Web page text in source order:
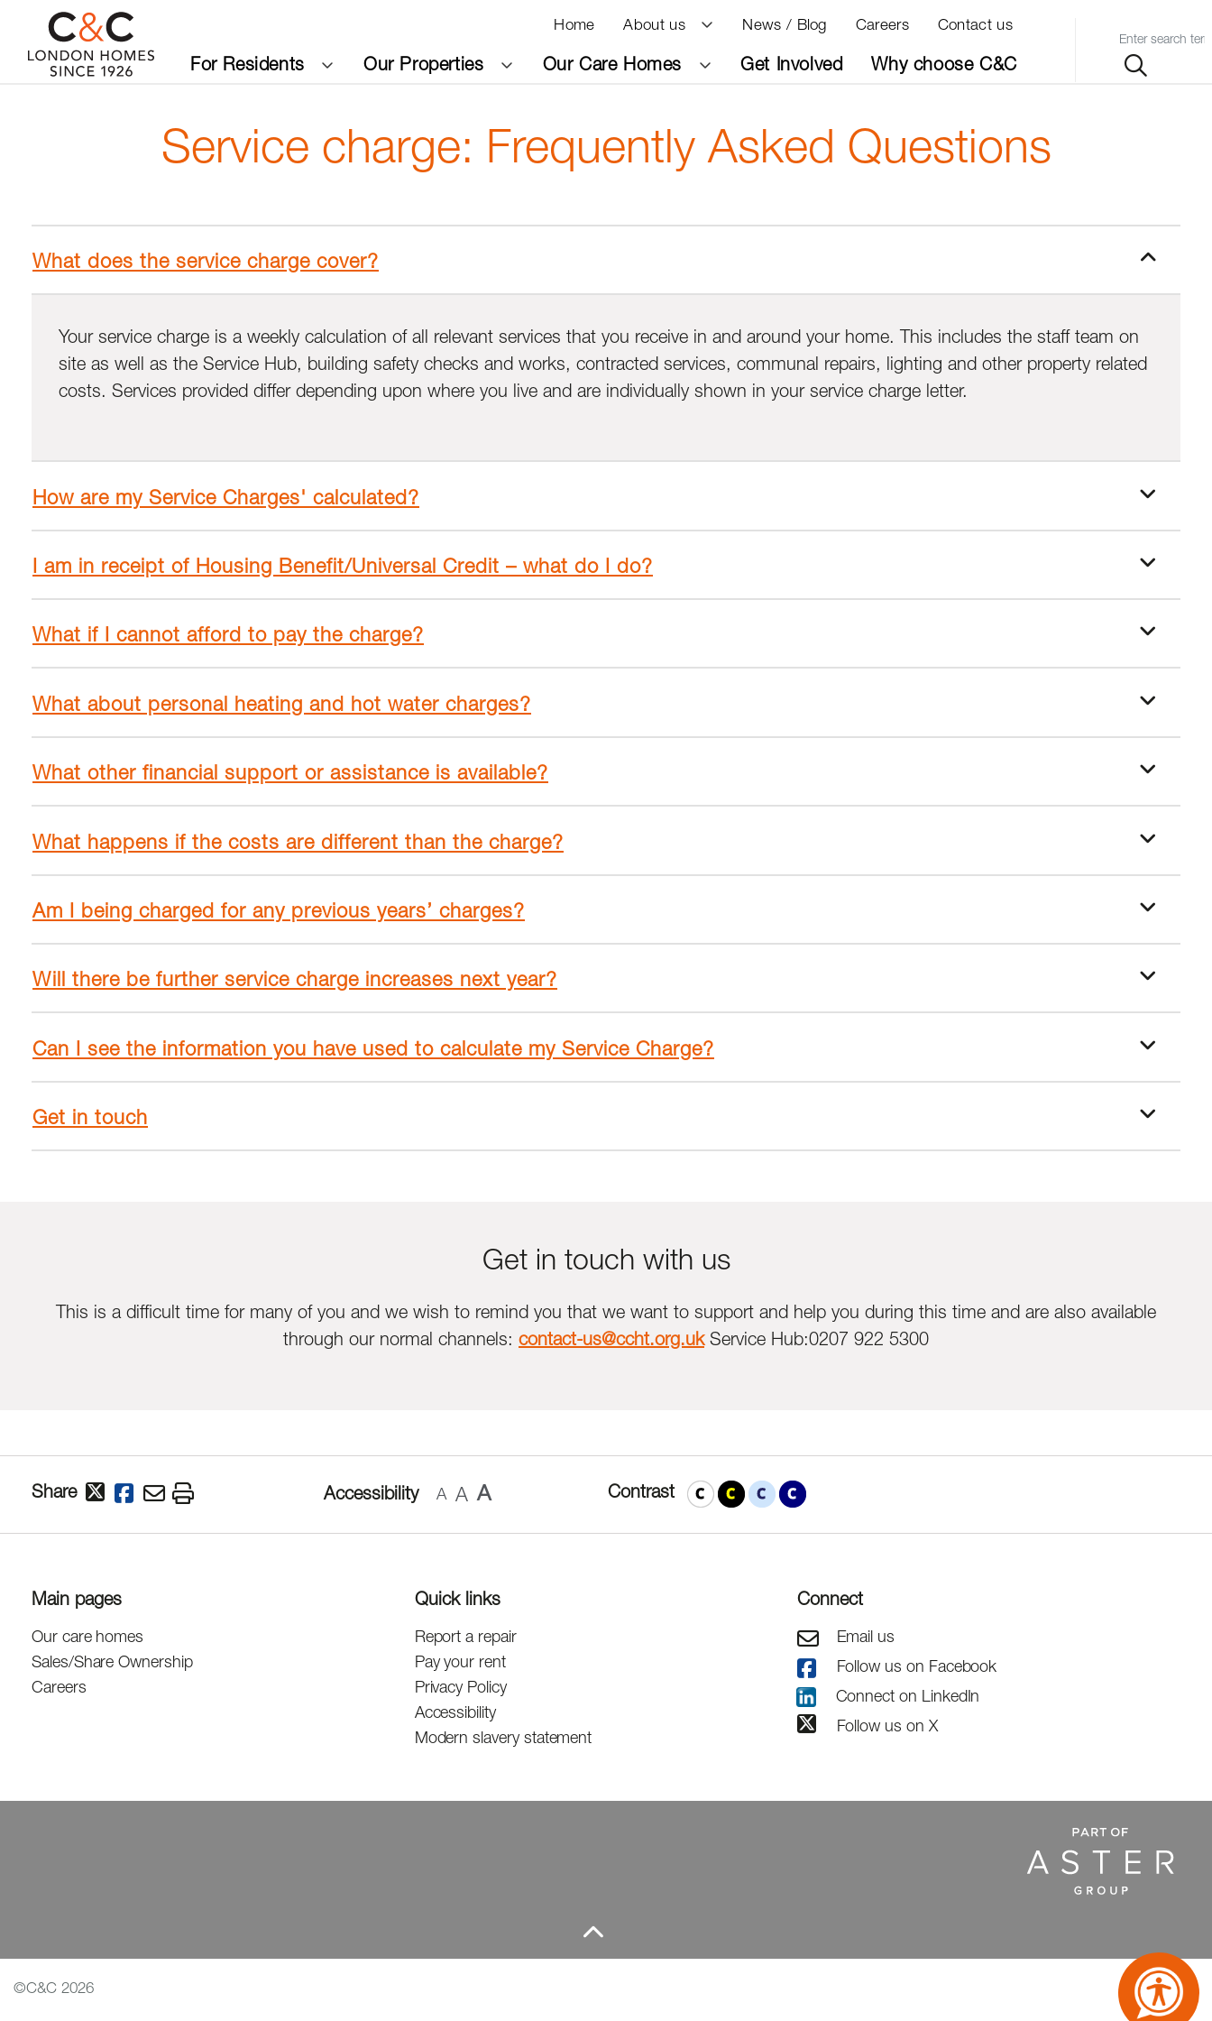
Home About us News / Blog Careers Contact us
For Residents Our Properties Our Care Homes Get Involved Why choose C&C
Query
Service charge: Frequently Asked Questions
What does the service charge cover?
Your service charge is a weekly calculation of all relevant services that you receive in and around your home. This includes the staff team on
site as well as the Service Hub, building safety checks and works, contracted services, communal repairs, lighting and other property related
costs. Services provided differ depending upon where you live and are individually shown in your service charge letter.
How are my Service Charges' calculated?
I am in receipt of Housing Benefit/Universal Credit – what do I do?
What if I cannot afford to pay the charge?
What about personal heating and hot water charges?
What other financial support or assistance is available?
What happens if the costs are different than the charge?
Am I being charged for any previous years’ charges?
Will there be further service charge increases next year?
Can I see the information you have used to calculate my Service Charge?
Get in touch
Get in touch with us
This is a difficult time for many of you and we wish to remind you that we want to support and help you during this time and are also available
through our normal channels: contact-us@ccht.org.ukService Hub:0207 922 5300
Share Accessibility A A A Contrast
Main pages
Our care homes
Sales/Share Ownership
Careers
Quick links
Report a repair
Pay your rent
Privacy Policy
Accessibility
Modern slavery statement
Connect
Email us
Follow us on Facebook
Connect on LinkedIn
Follow us on X
©C&C 2026